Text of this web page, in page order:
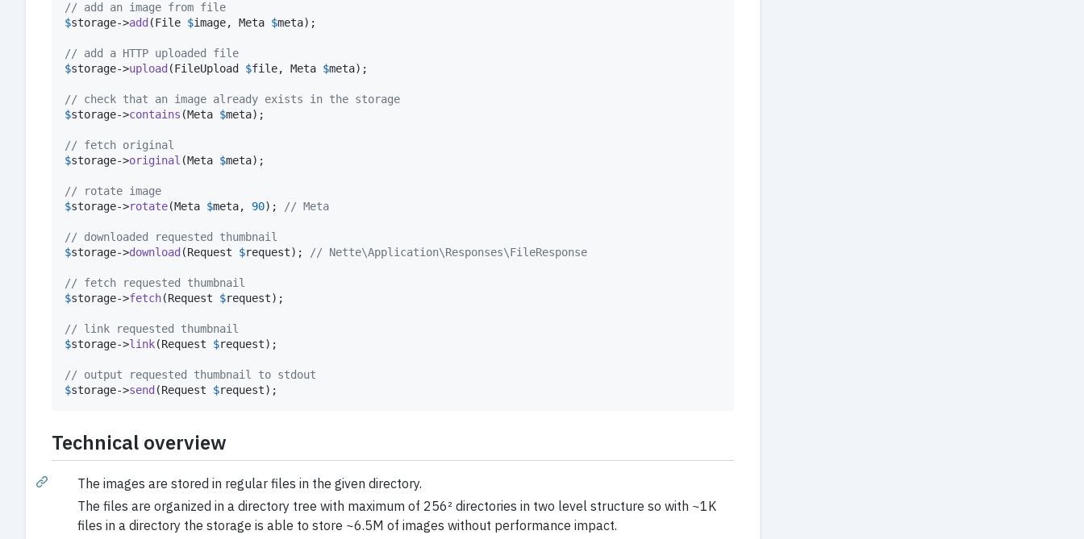
// add an image from file
$storage->add (File $image, Meta $meta);
// add a HTTP uploaded file
$storage->upload (FileUpload $file, Meta $meta);
// check that an image already exists in the storage
$storage->contains (Meta $meta);
// fetch original
$storage->original (Meta $meta);
// rotate image
$storage->rotate(Meta $meta, 90); // Meta
// downloaded requested thumbnail
$storage->download (Request $request); // Nette\Application\Responses\FileResponse
// fetch requested thumbnail
$storage->fetch(Request $request);
// link requested thumbnail
$storage->link(Request $request);
// output requested thumbnail to stdout
$storage->send (Request $request);
Technical overview
The images are stored in regular files in the given directory.
The files are organized in a directory tree with maximum of 256² directories in two level structure so with ~1K
files in a directory the storage is able to store ~6.5M of images without performance impact.